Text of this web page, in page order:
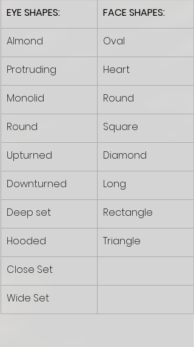
EYE SHAPES: FACE SHAPES:
Almond Oval
Protruding Heart
Monolid Round
Round Square
Upturned Diamond
Downturned Long
Deep set Rectangle
Hooded Triangle
Close Set
Wide Set